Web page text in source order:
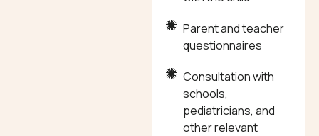
Parent and teacher
questionnaires
Consultation with
schools,
pediatricians, and
other relevant